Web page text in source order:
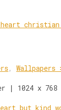
, Wallpapers
| 1024 x